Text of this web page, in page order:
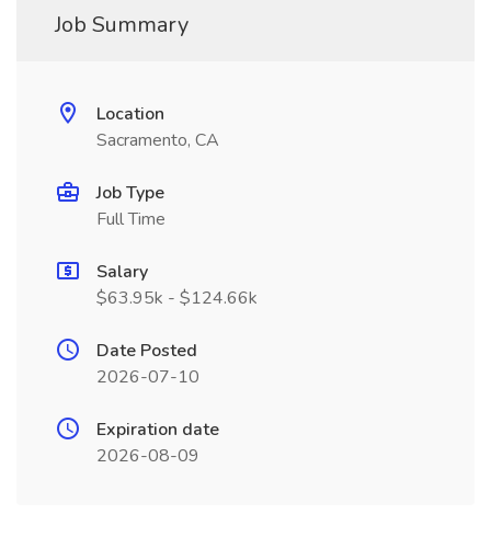
Job Summary
Location
Sacramento, CA
Job Type
Full Time
Salary
$63.95k - $124.66k
Date Posted
2026-07-10
Expiration date
2026-08-09